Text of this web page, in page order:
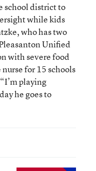
school district to
while kids
who has two
Unified
with severe food
for 15 schools
playing
he goes to